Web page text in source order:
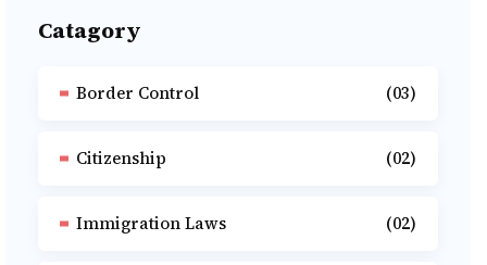
Catagory
Border Control (03)
Citizenship (02)
Immigration Laws (02)